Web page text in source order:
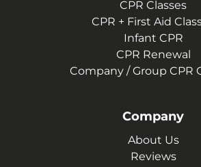
CPR Classes
CPR + First Aid
Infant CPR
CPR Renewal
Company / Group CPR
Company
About Us
Reviews